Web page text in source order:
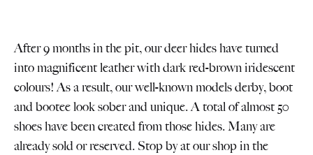
After 9 months in the pit, our deer hides have turned
into magnificent leather with dark red-brown iridescent
colours! As a result, our well-known models derby, boot
and bootee look sober and unique. A total of almost 50
shoes have been created from those hides. Many are
already sold or reserved. Stop by at our shop in the